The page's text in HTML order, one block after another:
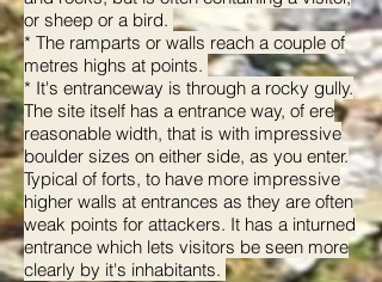
or sheep or a bird.
* The ramparts or walls reach a couple of
metres highs at points.
* It's entranceway is through a rocky gully.
The site itself has a entrance way, of ere
reasonable width, that is with impressive
boulder sizes on either side, as you enter.
Typical of forts, to have more impressive
higher walls at entrances as they are often
weak points for attackers. It has a inturned
entrance which lets visitors be seen more
clearly by it's inhabitants.